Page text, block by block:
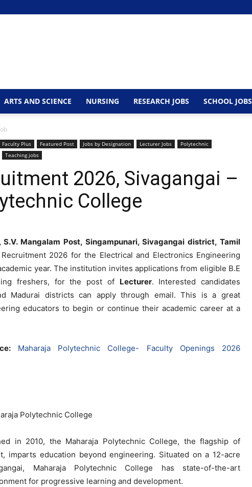
ARTS AND SCIENCE NURSING RESEARCH JOBS SCHOOL JOBS
Faculty Plus Featured Post Jobs by Designation Lecturer Jobs
Polytechnic
Teaching jobs
2026, Sivagangai –
College
Mangalam Post, Singampunari, Sivagangai district, Tamil
2026 for the Electrical and Electronics Engineering
year. The institution invites applications from eligible B.E
freshers, for the post of Lecturer. Interested candidates
Madurai districts can apply through email. This is a great
educators to begin or continue their academic career at a
Maharaja Polytechnic College- Faculty Openings 2026
Polytechnic College
in 2010, the Maharaja Polytechnic College, the flagship of
imparts education beyond engineering. Situated on a 12-acre
Maharaja Polytechnic College has state-of-the-art
for progressive learning and development.